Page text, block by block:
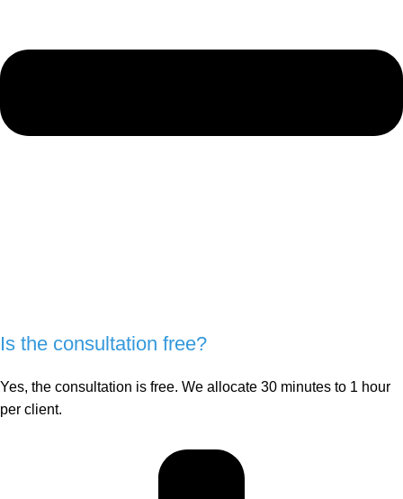
Is the consultation free?
Yes, the consultation is free. We allocate 30 minutes to 1 hour
per client.